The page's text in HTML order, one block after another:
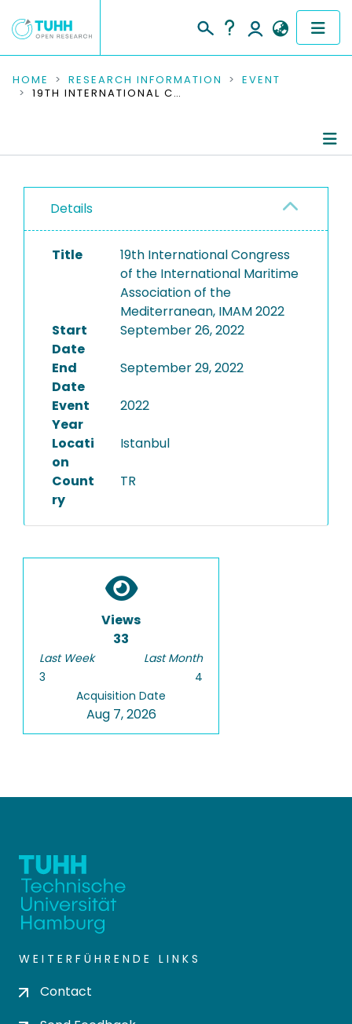
COMMUNITIES & COLLECTIONS
RESEARCH DATA
PEOPLE
INSTITUTIONS
HOME RESEARCH INFORMATION
EVENT
19TH INTERNATIONAL CONGRESS OF THE INTERNATIONAL MARITIME ASSOCIATION OF THE MEDITERRANEAN, IMAM 2022
Details
Title
19th International Congress
of the International Maritime
Association of the
Mediterranean, IMAM 2022
Start
Date
September 26, 2022
End
Date
September 29, 2022
Event
Year
2022
Locati
on
Istanbul
Count
ry
TR
Views
33
Last Week
3
Last Month
4
Acquisition Date
Aug 7, 2026
WEITERFÜHRENDE LINKS
Contact